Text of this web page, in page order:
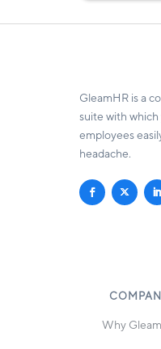
GleamHR is a
suite with which
employees
headache.
Why